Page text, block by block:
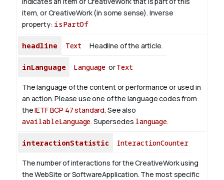
item, or CreativeWork (in some sense). Inverse
property: isPartOf
headline Text Headline of the article.
inLanguage Language orText
The language of the content or performance or used in
an action. Please use one of the language codes from
theIETF BCP 47 standard. See also
availableLanguage. Supersedes language.
interactionStatistic InteractionCounter
The number of interactions for the CreativeWork using
the WebSite or SoftwareApplication. The most specific